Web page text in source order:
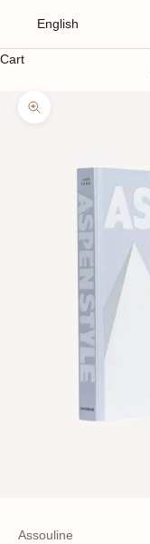
English
Cart
Zoom picture
Assouline